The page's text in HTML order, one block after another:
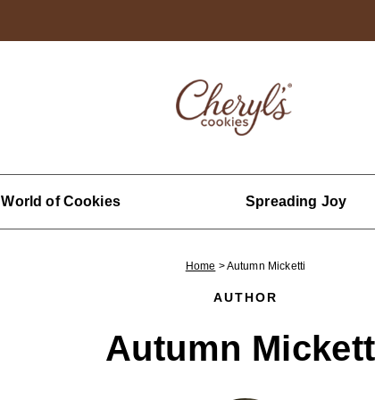
World of Cookies Spreading Joy
Home >Autumn Micketti
AUTHOR
Autumn